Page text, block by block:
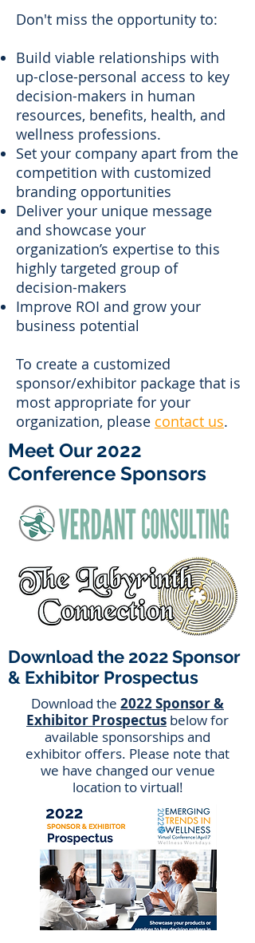
Don't miss the opportunity to:
Build viable relationships with
up-close-personal access to key
decision-makers in human
resources, benefits, health, and
wellness professions.
Set your company apart from the
competition with customized
branding opportunities
Deliver your unique message
and showcase your
organization’s expertise to this
highly targeted group of
decision-makers
Improve ROI and grow your
business potential
To create a customized
sponsor/exhibitor package that is
most appropriate for your
organization, please contact us.
Meet Our 2022
Conference Sponsors
Download the 2022 Sponsor
& Exhibitor Prospectus
Download the 2022 Sponsor &
Exhibitor Prospectus below for
available sponsorships and
exhibitor offers. Please note that
we have changed our venue
location to virtual!